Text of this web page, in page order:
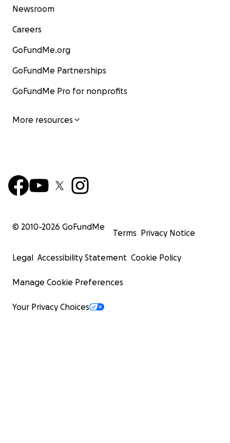
Newsroom
Careers
GoFundMe.org
GoFundMe Partnerships
GoFundMe Pro for nonprofits
More resources
© 2010-2026 GoFundMe
Terms Privacy Notice
Legal Accessibility Statement Cookie Policy
Manage Cookie Preferences
Your Privacy Choices